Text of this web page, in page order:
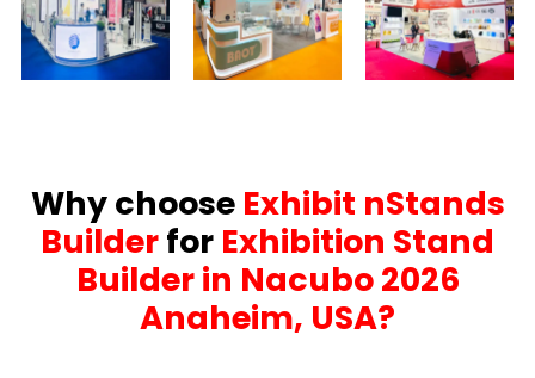
Why choose Exhibit nStands
Builderfor Exhibition Stand
Builder in Nacubo 2026
Anaheim, USA?